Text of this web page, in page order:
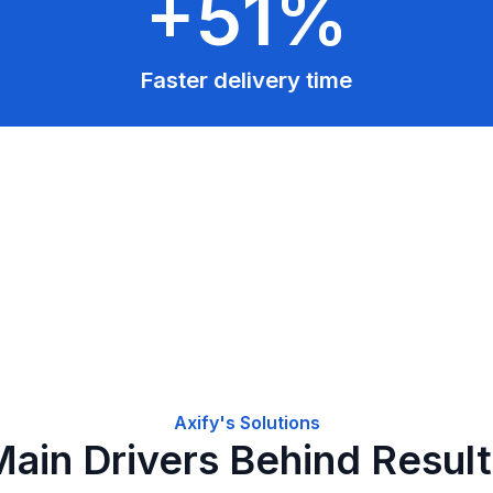
Faster delivery time
Axify's Solutions
Drivers Behind